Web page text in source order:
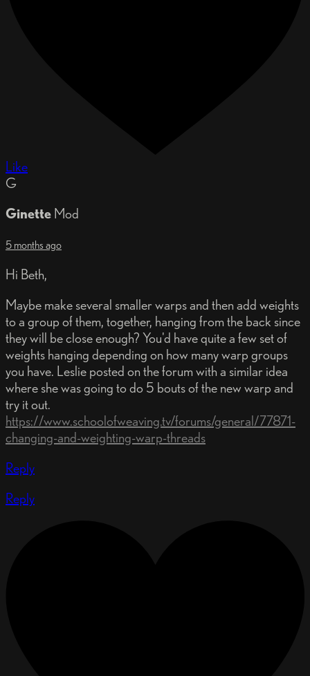
Like
G
Ginette Mod
5 months ago
Hi Beth,
Maybe make several smaller warps and then add weights
to a group of them, together, hanging from the back since
they will be close enough? You'd have quite a few set of
weights hanging depending on how many warp groups
you have. Leslie posted on the forum with a similar idea
where she was going to do 5 bouts of the new warp and
try it out.
https://www.schoolofweaving.tv/forums/general/77871-
changing-and-weighting-warp-threads
Reply
Reply